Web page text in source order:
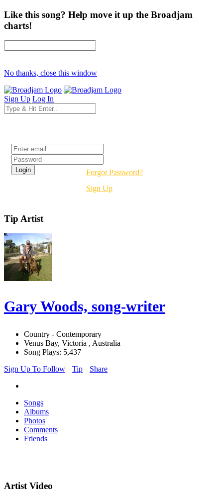
Like this song? Help move it up the Broadjam
charts!
No thanks, close this window
Sign Up Log In
Forgot Password?
Sign Up
Tip Artist
Gary Woods, song-writer
Country - Contemporary
Venus Bay, Victoria , Australia
Song Plays: 5,437
Sign Up To Follow
Tip Share
Songs
Albums
Photos
Comments
Friends
Artist Video